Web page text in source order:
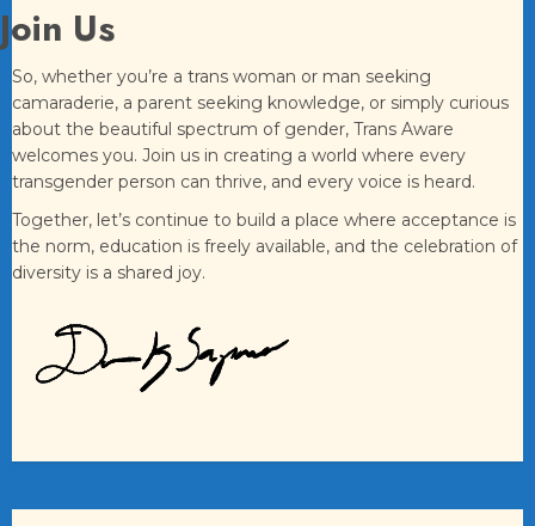
Join Us
So, whether you’re a trans woman or man seeking
camaraderie, a parent seeking knowledge, or simply curious
about the beautiful spectrum of gender, Trans Aware
welcomes you. Join us in creating a world where every
transgender person can thrive, and every voice is heard.
Together, let’s continue to build a place where acceptance is
the norm, education is freely available, and the celebration of
diversity is a shared joy.